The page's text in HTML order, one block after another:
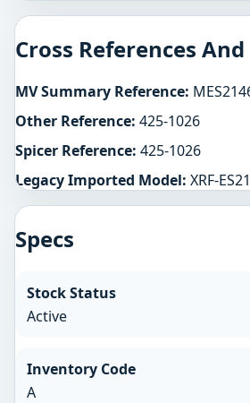
Cross References
MV Summary Reference:
Other Reference: 425-1026
Spicer Reference: 425-1026
Legacy Imported Model: XRF-
Specs
Stock Status
Active
Inventory Code
A